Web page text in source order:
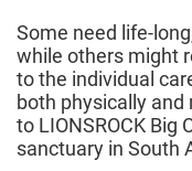
Some need life-
while others might
to the individual
both physically
to LIONSROCK Big
sanctuary in South